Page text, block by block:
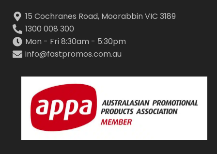
15 Cochranes Road, Moorabbin VIC 3189
1300 008 300
Mon - Fri 8:30am - 5:30pm
info@fastpromos.com.au